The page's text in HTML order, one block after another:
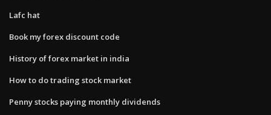
Lafc hat
Book my forex discount code
History of forex market in india
How to do trading stock market
Penny stocks paying monthly dividends